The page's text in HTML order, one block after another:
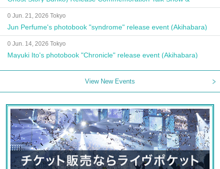
Autograph Session
0 Jun. 21, 2026 Tokyo
Jun Perfume's photobook "syndrome" release event (Akihabara)
0 Jun. 14, 2026 Tokyo
Mayuki Ito's photobook "Chronicle" release event (Akihabara)
View New Events